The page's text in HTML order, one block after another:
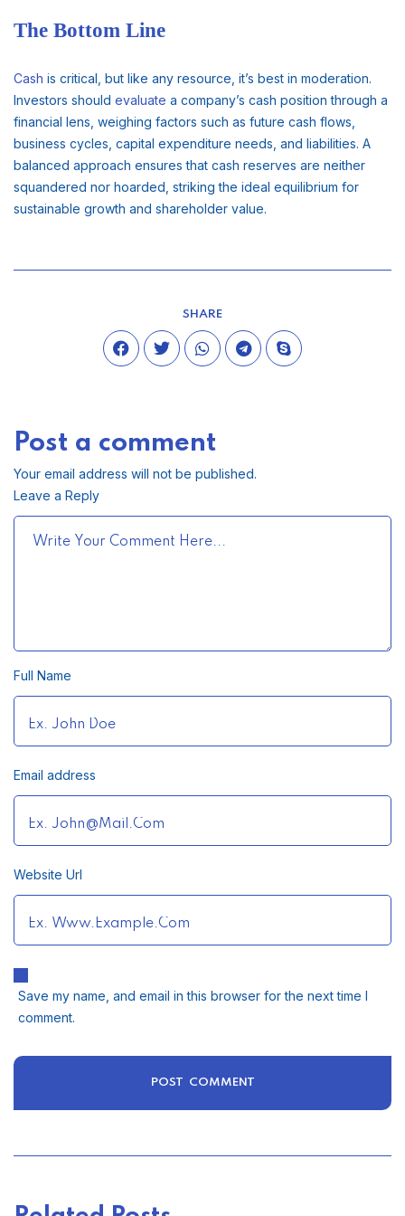
The Bottom Line
Cash is critical, but like any resource, it’s best in moderation.
Investors should evaluate a company’s cash position through a
financial lens, weighing factors such as future cash flows,
business cycles, capital expenditure needs, and liabilities. A
balanced approach ensures that cash reserves are neither
squandered nor hoarded, striking the ideal equilibrium for
sustainable growth and shareholder value.
SHARE
Post a comment
Your email address will not be published.
Leave a Reply
Full Name
Email address
Website Url
Save my name, and email in this browser for the next time I
comment.